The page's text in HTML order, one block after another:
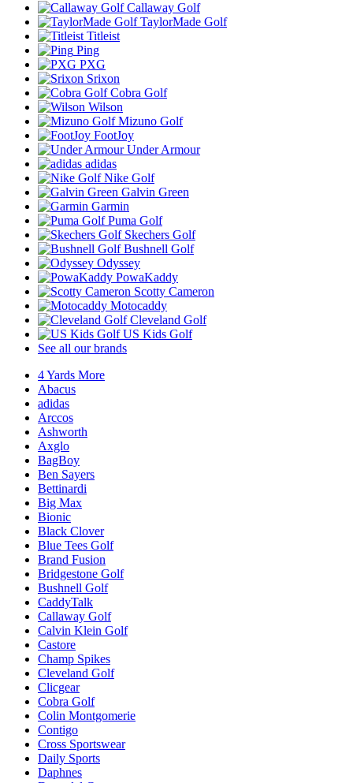
Callaway Golf
TaylorMade Golf
Titleist
Ping
PXG
Srixon
Cobra Golf
Wilson
Mizuno Golf
FootJoy
Under Armour
adidas
Nike Golf
Galvin Green
Garmin
Puma Golf
Skechers Golf
Bushnell Golf
Odyssey
PowaKaddy
Scotty Cameron
Motocaddy
Cleveland Golf
US Kids Golf
See all our brands
4 Yards More
Abacus
adidas
Arccos
Ashworth
Axglo
BagBoy
Ben Sayers
Bettinardi
Big Max
Bionic
Black Clover
Blue Tees Golf
Brand Fusion
Bridgestone Golf
Bushnell Golf
CaddyTalk
Callaway Golf
Calvin Klein Golf
Castore
Champ Spikes
Cleveland Golf
Clicgear
Cobra Golf
Colin Montgomerie
Contigo
Cross Sportswear
Daily Sports
Daphnes